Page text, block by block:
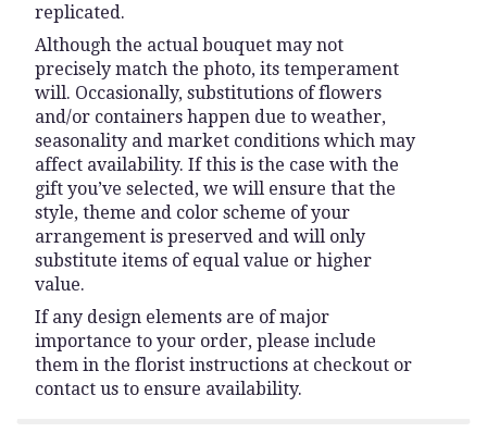
replicated.
Although the actual bouquet may not
precisely match the photo, its temperament
will. Occasionally, substitutions of flowers
and/or containers happen due to weather,
seasonality and market conditions which may
affect availability. If this is the case with the
gift you’ve selected, we will ensure that the
style, theme and color scheme of your
arrangement is preserved and will only
substitute items of equal value or higher
value.
If any design elements are of major
importance to your order, please include
them in the florist instructions at checkout or
contact us to ensure availability.